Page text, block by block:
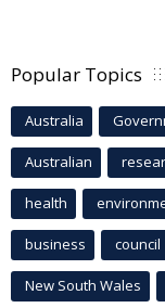
Popular Topics
Australia
Australian
health
business council
New South Wales